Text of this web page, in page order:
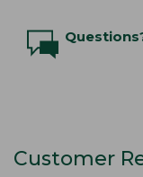
Customer